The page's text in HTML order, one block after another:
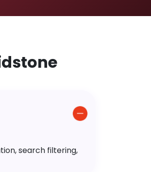
search filtering,